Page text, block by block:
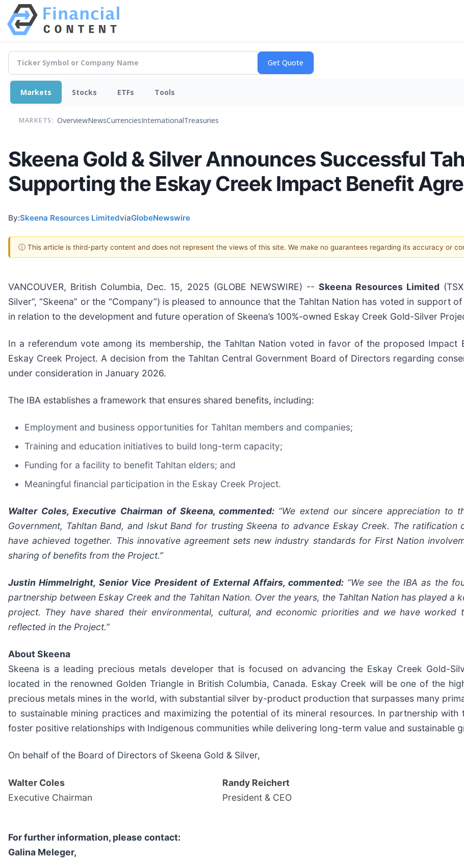
Markets Stocks ETFs Tools
MARKETS: OverviewNewsCurrenciesInternationalTreasuries
Skeena Gold & Silver Announces Successful
Supporting the Eskay Creek Impact Benefit
By:Skeena Resources LimitedviaGlobeNewswire
ⓘ This article is third-party content and does not represent the views of this site. We make no guarantees regarding its accuracy or
VANCOUVER, British Columbia, Dec. 15, 2025 (GLOBE NEWSWIRE) -- Skeena Resources Limited
Silver”, “Skeena” or the “Company”) is pleased to announce that the Tahltan Nation has voted in support
in relation to the development and future operation of Skeena’s 100%-owned Eskay Creek Gold-Silver
In a referendum vote among its membership, the Tahltan Nation voted in favor of the proposed Impact
Eskay Creek Project. A decision from the Tahltan Central Government Board of Directors regarding
under consideration in January 2026.
The IBA establishes a framework that ensures shared benefits, including:
Employment and business opportunities for Tahltan members and companies;
Training and education initiatives to build long-term capacity;
Funding for a facility to benefit Tahltan elders; and
Meaningful financial participation in the Eskay Creek Project.
Walter Coles, Executive Chairman of Skeena, commented: “We extend our sincere appreciation to
Government, Tahltan Band, and Iskut Band for trusting Skeena to advance Eskay Creek. The
have achieved together. This innovative agreement sets new industry standards for First Nation
sharing of benefits from the Project.”
Justin Himmelright, Senior Vice President of External Affairs, commented: “We see the IBA as the
partnership between Eskay Creek and the Tahltan Nation. Over the years, the Tahltan Nation has played a
project. They have shared their environmental, cultural, and economic priorities and we have worked
reflected in the Project.”
About Skeena
Skeena is a leading precious metals developer that is focused on advancing the Eskay Creek Gold-
located in the renowned Golden Triangle in British Columbia, Canada. Eskay Creek will be one of the
precious metals mines in the world, with substantial silver by-product production that surpasses many
to sustainable mining practices and maximizing the potential of its mineral resources. In partnership with
foster positive relationships with Indigenous communities while delivering long-term value and sustainable
On behalf of the Board of Directors of Skeena Gold & Silver,
Walter Coles
Executive Chairman
Randy Reichert
President & CEO
For further information, please contact:
Galina Meleger,